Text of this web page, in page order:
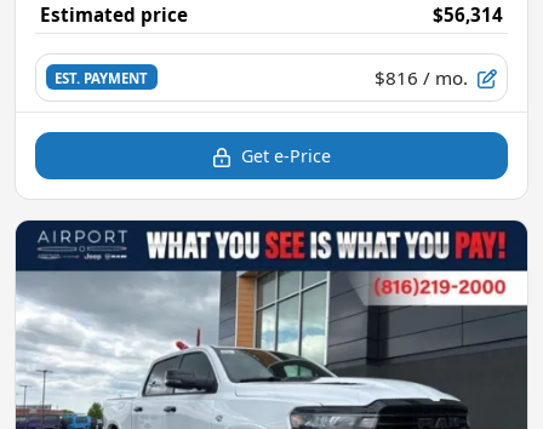
Estimated price $56,314
EST. PAYMENT $816 / mo.
Get e-Price